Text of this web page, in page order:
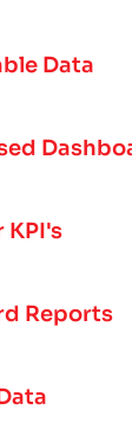
Data
KPI's
Reports